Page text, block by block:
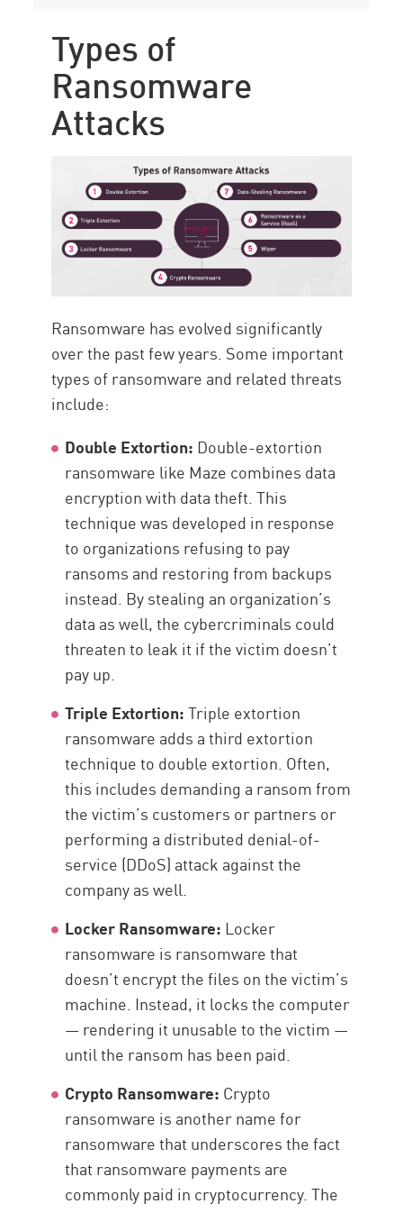
Types of
Ransomware
Attacks
Ransomware has evolved significantly
over the past few years. Some important
types of ransomware and related threats
include:
Double Extortion: Double-extortion
ransomware like Maze combines data
encryption with data theft. This
technique was developed in response
to organizations refusing to pay
ransoms and restoring from backups
instead. By stealing an organization’s
data as well, the cybercriminals could
threaten to leak it if the victim doesn’t
pay up.
Triple Extortion:Triple extortion
ransomware adds a third extortion
technique to double extortion. Often,
this includes demanding a ransom from
the victim’s customers or partners or
performing a distributed denial-of-
service (DDoS) attack against the
company as well.
Locker Ransomware: Locker
ransomware is ransomware that
doesn’t encrypt the files on the victim’s
machine. Instead, it locks the computer
— rendering it unusable to the victim —
until the ransom has been paid.
Crypto Ransomware: Crypto
ransomware is another name for
ransomware that underscores the fact
that ransomware payments are
commonly paid in cryptocurrency. The